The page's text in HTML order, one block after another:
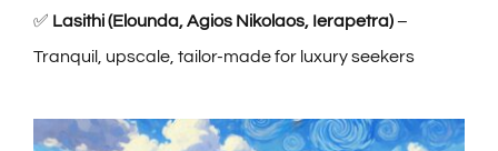
✅ Lasithi (Elounda, Agios Nikolaos, Ierapetra)–
Tranquil, upscale, tailor-made for luxury seekers